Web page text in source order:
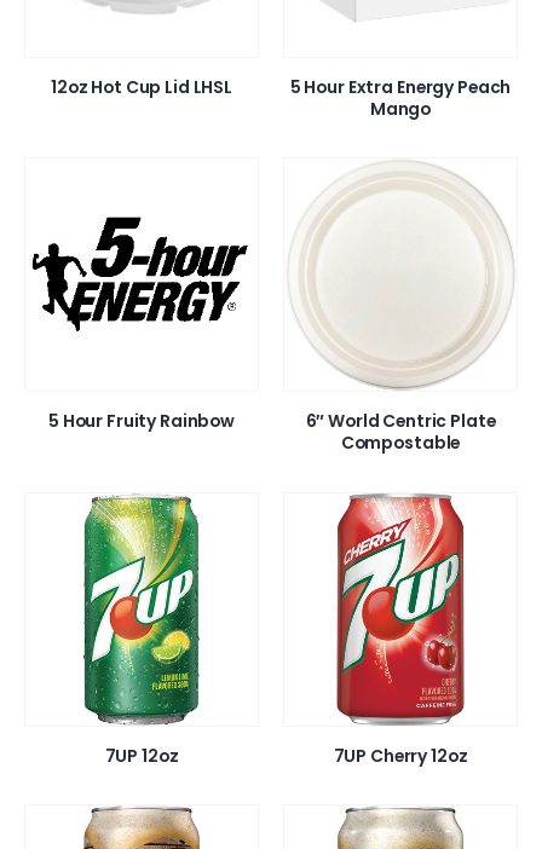
12oz Hot Cup Lid LHSL
5 Hour Extra Energy Peach
Mango
5 Hour Fruity Rainbow
6″ World Centric Plate
Compostable
7UP 12oz 7UP Cherry 12oz